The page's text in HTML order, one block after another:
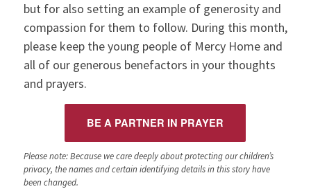
but for also setting an example of generosity and
compassion for them to follow. During this month,
please keep the young people of Mercy Home and
all of our generous benefactors in your thoughts
and prayers.
BE A PARTNER IN PRAYER
Please note: Because we care deeply about protecting our children’s
privacy, the names and certain identifying details in this story have
been changed.